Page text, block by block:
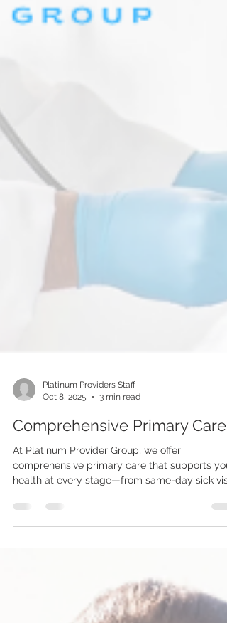
Oct 8, 2025
3 min read
Comprehensive Primary Care
At Platinum Provider Group, we offer
patient-centered approach ensures continuity,
better outcomes, and care that grows with you.